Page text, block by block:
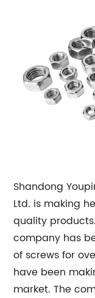
Shandong
Ltd. is making
quality
company has
of screws for
have been
market. The